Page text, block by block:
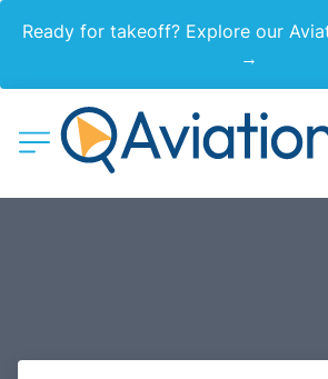
Ready for takeoff? Explore our
→